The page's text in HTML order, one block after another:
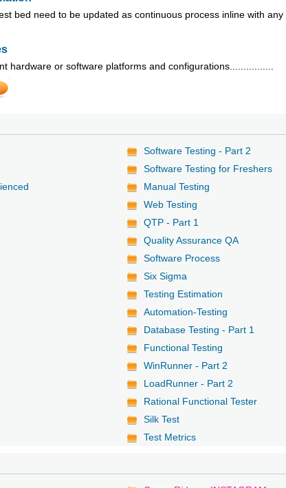
bed need to be updated as continuous process inline with any
hardware or software platforms and configurations................
Software Testing - Part 2
Software Testing for Freshers
Manual Testing
Web Testing
QTP - Part 1
Quality Assurance QA
Software Process
Six Sigma
Testing Estimation
Automation-Testing
Database Testing - Part 1
Functional Testing
WinRunner - Part 2
LoadRunner - Part 2
Rational Functional Tester
Silk Test
Test Metrics